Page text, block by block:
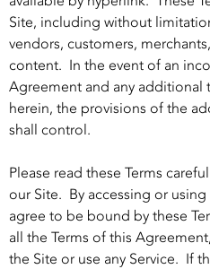
Site, including without
vendors, customers,
content. In the event of an
Agreement and any additional
herein, the provisions of the
shall control.
Please read these Terms
our Site. By accessing or
agree to be bound by these
all the Terms of this
the Site or use any Service. If